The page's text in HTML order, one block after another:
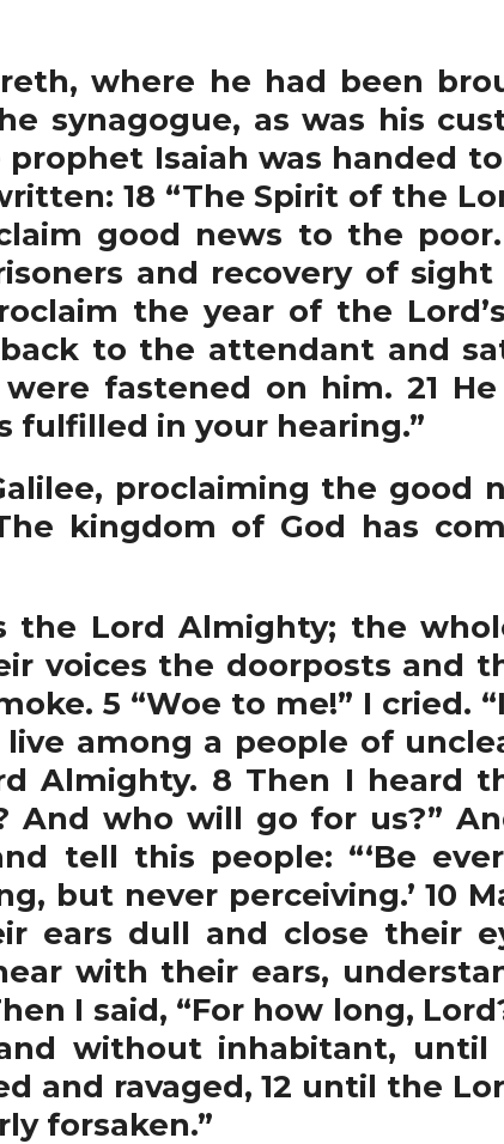
where he had been
synagogue, as was his
Isaiah was handed
18 “The Spirit of the
good news to the
and recovery of
the year of the
to the attendant and
fastened on him. 21
fulfilled in your hearing.”
proclaiming the good
kingdom of God has
the Lord Almighty; the
voices the doorposts and
5 “Woe to me!” I cried.
among a people of
Almighty. 8 Then I heard
And who will go for us?”
tell this people: “‘Be
but never perceiving.’ 10
ears dull and close their
with their ears,
I said, “For how long,
without inhabitant,
and ravaged, 12 until the
forsaken.”